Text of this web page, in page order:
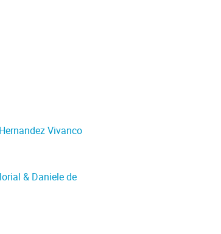
Vivanco
& Daniele de